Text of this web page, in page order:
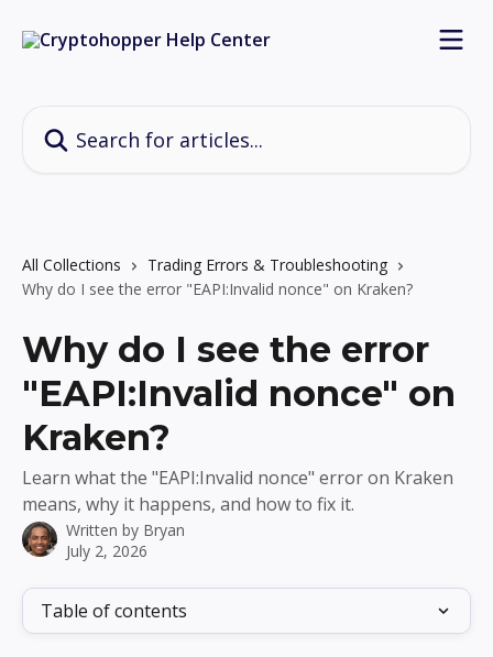
All Collections
Trading Errors & Troubleshooting
Why do I see the error "EAPI:Invalid nonce" on Kraken?
Why do I see the error
"EAPI:Invalid nonce" on
Kraken?
Learn what the "EAPI:Invalid nonce" error on Kraken
means, why it happens, and how to fix it.
Written by Bryan
July 2, 2026
Table of contents